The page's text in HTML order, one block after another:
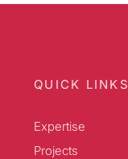
QUICK LINKS
Expertise
Projects